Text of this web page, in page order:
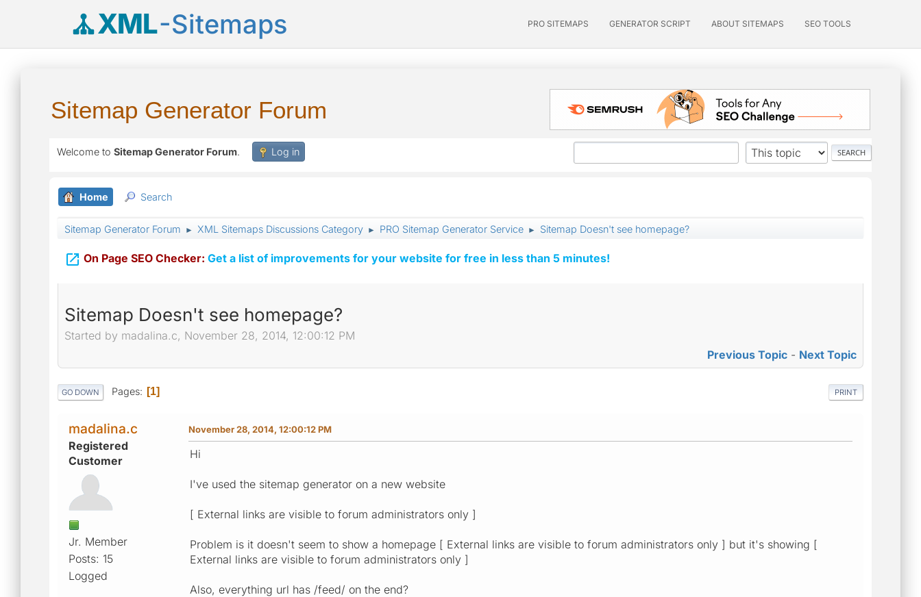
XML-Sitemaps PRO SITEMAPS GENERATOR SCRIPT ABOUT SITEMAPS SEO TOOLS
Sitemap Generator Forum
Welcome to Sitemap Generator Forum. Log in
Home Search
Sitemap Generator Forum ► XML Sitemaps Discussions Category ► PRO Sitemap Generator Service ► Sitemap Doesn't see homepage?
 On Page SEO Checker: Get a list of improvements for your website for free in less than 5 minutes!
Sitemap Doesn't see homepage?
Started by madalina.c, November 28, 2014, 12:00:12 PM
Previous Topic - Next Topic
PRINT
GO DOWN Pages 1
madalina.c
Registered
Customer
Jr. Member
Posts: 15
Logged
November 28, 2014, 12:00:12 PM
Hi
I've used the sitemap generator on a new website
[ External links are visible to forum administrators only ]
Problem is it doesn't seem to show a homepage [ External links are visible to forum administrators only ] but it's showing [
External links are visible to forum administrators only ]
Also, everything url has /feed/ on the end?